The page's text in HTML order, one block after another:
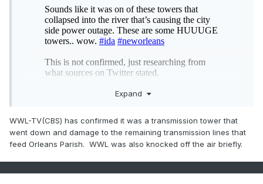
Expand
WWL-TV(CBS) has confirmed it was a transmission tower that
went down and damage to the remaining transmission lines that
feed Orleans Parish. WWL was also knocked off the air briefly.